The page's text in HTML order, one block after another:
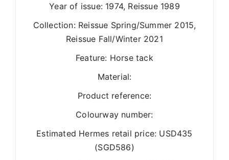
Year of issue: 1974, Reissue 1989
Collection: Reissue Spring/Summer 2015,
Reissue Fall/Winter 2021
Feature: Horse tack
Material:
Product reference:
Colourway number:
Estimated Hermes retail price: USD435
(SGD586)